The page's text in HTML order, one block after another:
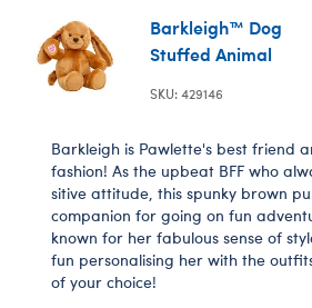
Barkleigh™ Dog
Stuffed Animal
SKU: 429146
Barkleigh is Pawlette's best friend
fashion! As the upbeat BFF who
sitive attitude, this spunky brown
companion for going on fun
known for her fabulous sense of
fun personalising her with the
of your choice!